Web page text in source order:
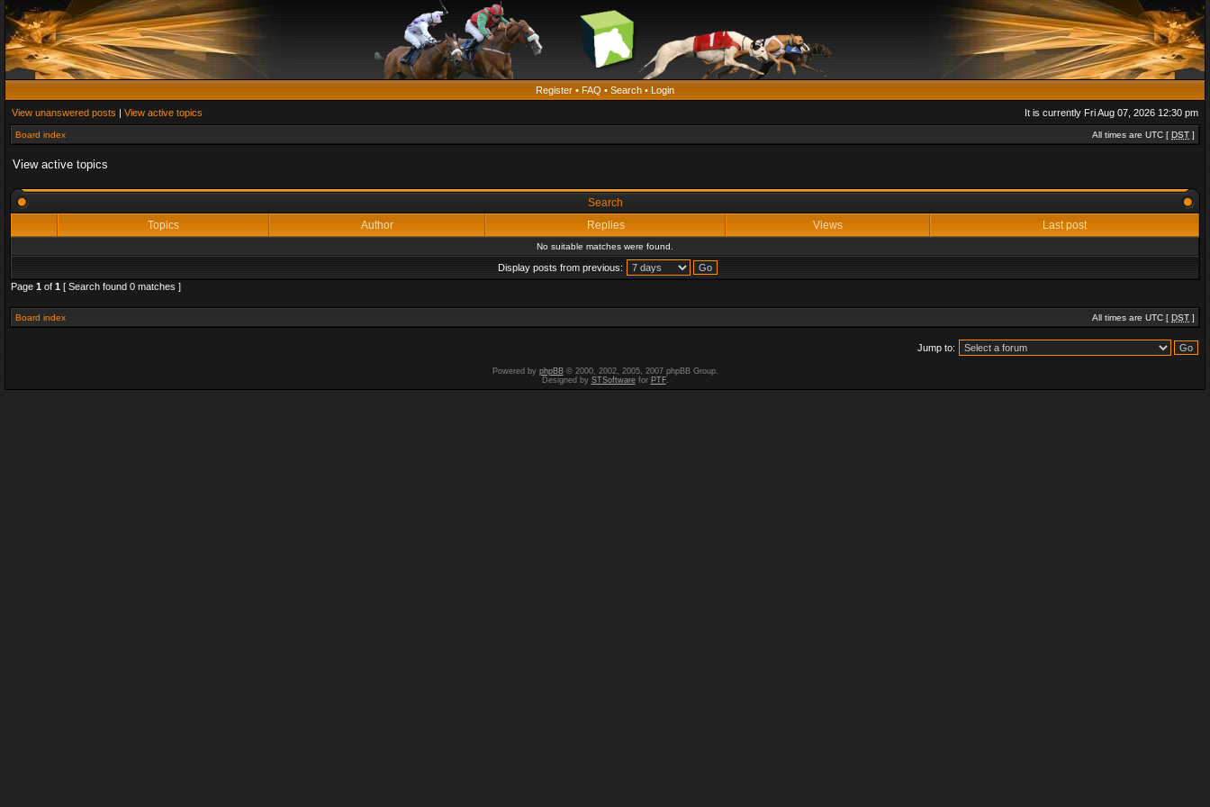
Register • FAQ • Search • Login
View unanswered posts | View active topics It is currently Fri Aug 07, 2026 12:30 pm
Board index All times are UTC [ DST ]
View active topics
Search
Topics
Author Replies Views Last post
No suitable matches were found.
Display posts from previous:
Page 1 of 1 [ Search found 0 matches ]
Board index All times are UTC [ DST ]
Jump to:
Powered by phpBB© 2000, 2002, 2005, 2007 phpBB Group.
Designed by STSoftwarefor PTF.